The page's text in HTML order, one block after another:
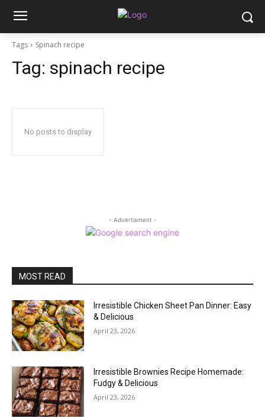
Tags Spinach recipe
Tag: spinach recipe
No posts to display
- Advertisment -
MOST READ
Irresistible Chicken Sheet Pan Dinner: Easy
& Delicious
April 23, 2026
Irresistible Brownies Recipe Homemade:
Fudgy & Delicious
April 23, 2026